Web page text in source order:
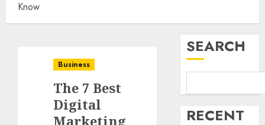
Know
Business
The 7 Best
Digital
Marketing
SEARCH
RECENT